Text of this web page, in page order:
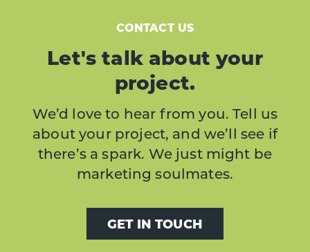
CONTACT US
Let's talk about your
project.
We’d love to hear from you. Tell us
about your project, and we’ll see if
there’s a spark. We just might be
marketing soulmates.
GET IN TOUCH